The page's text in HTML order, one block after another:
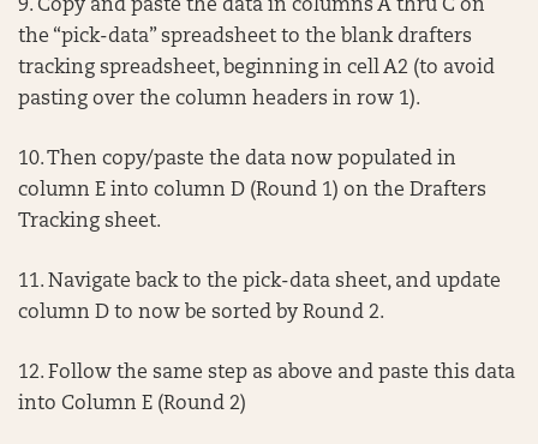
9. Copy and paste the data in columns A thru C on
the “pick-data” spreadsheet to the blank drafters
tracking spreadsheet, beginning in cell A2 (to avoid
pasting over the column headers in row 1).
10. Then copy/paste the data now populated in
column E into column D (Round 1) on the Drafters
Tracking sheet.
11. Navigate back to the pick-data sheet, and update
column D to now be sorted by Round 2.
12. Follow the same step as above and paste this data
into Column E (Round 2)